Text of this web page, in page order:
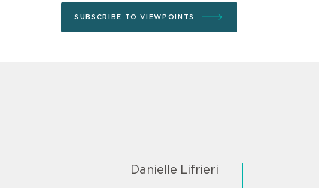
SUBSCRIBE TO VIEWPOINTS
Danielle Lifrieri